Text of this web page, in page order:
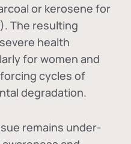
or kerosene for
The resulting
health
for women and
cycles of
degradation.
remains under-